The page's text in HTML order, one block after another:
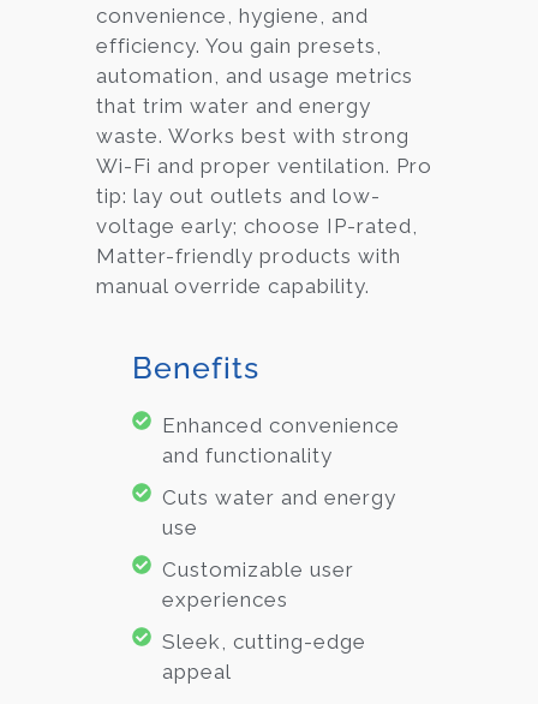
convenience, hygiene, and
efficiency. You gain presets,
automation, and usage metrics
that trim water and energy
waste. Works best with strong
Wi-Fi and proper ventilation. Pro
tip: lay out outlets and low-
voltage early; choose IP-rated,
Matter-friendly products with
manual override capability.
Benefits
Enhanced convenience
and functionality
Cuts water and energy
use
Customizable user
experiences
Sleek, cutting-edge
appeal